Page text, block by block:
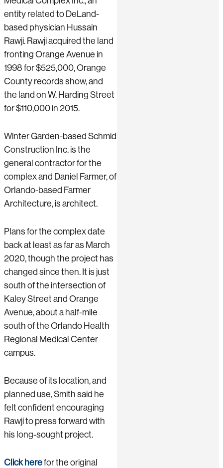
entity related to DeLand-
based physician Hussain
Rawji. Rawji acquired the land
fronting Orange Avenue in
1998 for $525,000, Orange
County records show, and
the land on W. Harding Street
for $110,000 in 2015.
Winter Garden-based Schmid
Construction Inc. is the
general contractor for the
complex and Daniel Farmer, of
Orlando-based Farmer
Architecture, is architect.
Plans for the complex date
back at least as far as March
2020, though the project has
changed since then. It is just
south of the intersection of
Kaley Street and Orange
Avenue, about a half-mile
south of the Orlando Health
Regional Medical Center
campus.
Because of its location, and
planned use, Smith said he
felt confident encouraging
Rawji to press forward with
his long-sought project.
Click herefor the original